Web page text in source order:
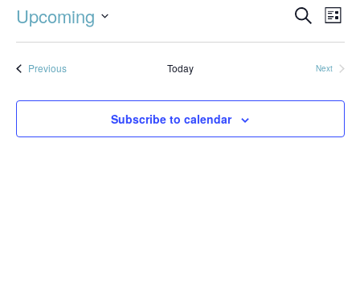
and
Views
SearchList
Upcoming
Select
date.
PreviousEvents Today
Next
Subscribe to calendar